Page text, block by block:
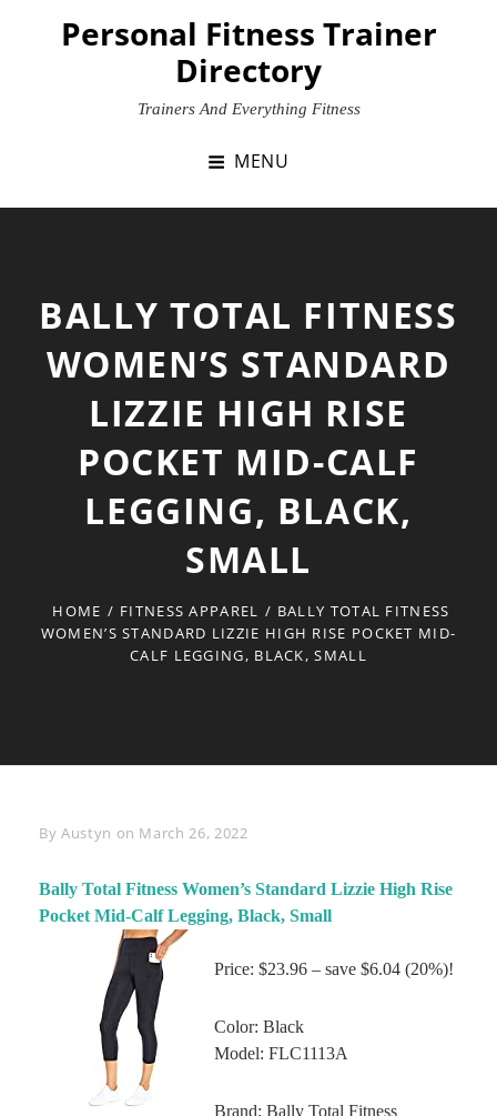
Personal Fitness Trainer
Directory
Trainers And Everything Fitness
MENU
BALLY TOTAL FITNESS
WOMEN’S STANDARD
LIZZIE HIGH RISE
POCKET MID-CALF
LEGGING, BLACK,
SMALL
HOME / FITNESS APPAREL / BALLY TOTAL FITNESS
WOMEN’S STANDARD LIZZIE HIGH RISE POCKET MID-
CALF LEGGING, BLACK, SMALL
By Byline
Austyn on March 26, 2022
Bally Total Fitness Women’s Standard Lizzie High Rise
Pocket Mid-Calf Legging, Black, Small
Price: $23.96 – save $6.04 (20%)!
Color: Black
Model: FLC1113A
Brand: Bally Total Fitness